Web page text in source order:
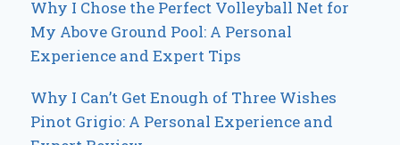
Why I Chose the Perfect Volleyball Net for
My Above Ground Pool: A Personal
Experience and Expert Tips
Why I Can’t Get Enough of Three Wishes
Pinot Grigio: A Personal Experience and